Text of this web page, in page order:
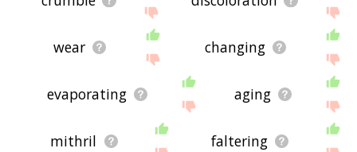
wear changing
evaporating aging
mithril faltering